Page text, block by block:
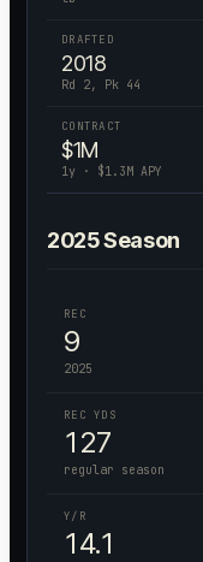
DRAFTED
2018
Rd 2, Pk 44
CONTRACT
$1M
1y · $1.3M APY
2025Season
REC
9
2025
REC YDS
127
regular season
Y/R
14.1